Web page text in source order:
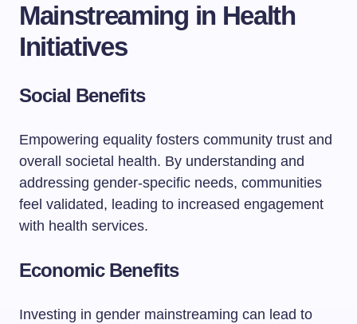
Mainstreaming in Health
Initiatives
Social Benefits
Empowering equality fosters community trust and
overall societal health. By understanding and
addressing gender-specific needs, communities
feel validated, leading to increased engagement
with health services.
Economic Benefits
Investing in gender mainstreaming can lead to